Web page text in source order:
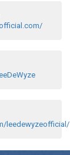
leedewyzeofficial/